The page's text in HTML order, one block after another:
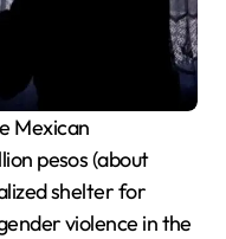
Mexican
pesos (about
shelter for
violence in the